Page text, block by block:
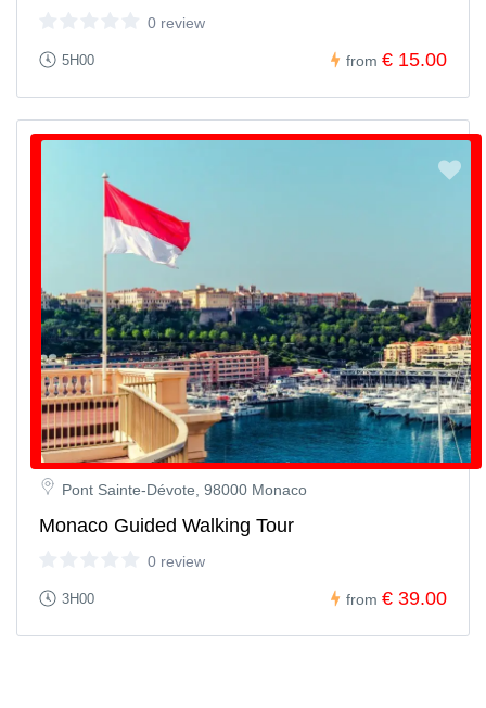
Pont Sainte-Dévote, 98000 Monaco
Monaco Guided Walking Tour
0 review
3H00 from € 39.00
0 review
5H00 from € 15.00